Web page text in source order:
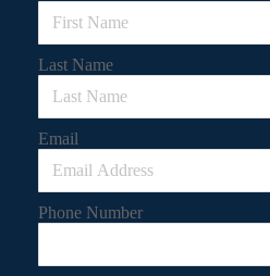
Last Name
Email
Phone Number